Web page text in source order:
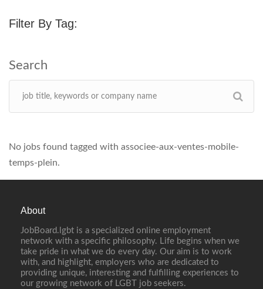
Filter By Tag:
No jobs found tagged with associee-aux-ventes-mobile-
temps-plein.
About
JobBoard.lgbt is a specialized online employment
network with a specific philosophy. Life begins when we
take pride in what we do every day. Our aim is to work
with, and highlight, employers who are dedicated to
providing unique, interesting and fulfilling experiences to
our growing network of LGBT job seekers.